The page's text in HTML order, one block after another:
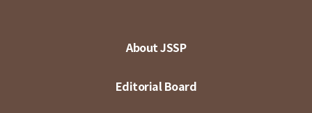
About JSSP
Editorial Board